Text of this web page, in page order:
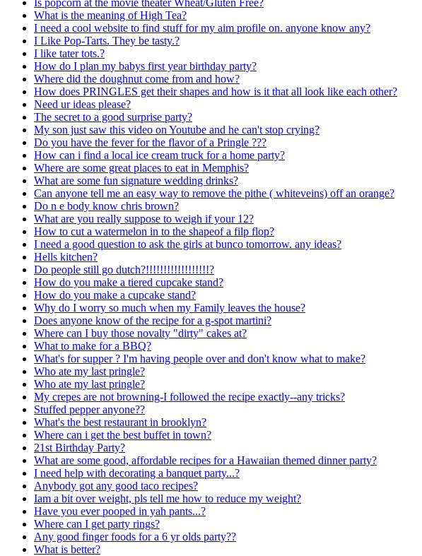
What is the meaning of High Tea?
I need a cool website to find stuff for my aim profile on. anyone know any?
I Like Pop-Tarts. They be tasty.?
I like tater tots.?
How do I plan my babys first year birthday party?
Where did the doughnut come from and how?
How does PRINGLES get their shapes and how is it that all look like each other?
Need ur ideas please?
The secret to a good surprise party?
My son just saw this video on Youtube and he can't stop crying?
Do you have the fever for the flavor of a Pringle ???
How can i find a local ice cream truck for a home party?
Where are some great places to eat in Memphis?
What are some fun signature wedding drinks?
Can anyone tell me an easy way to remove the pithe ( whiteveins) off an orange?
Do n e body know chris brown?
What are you really suppose to weigh if your 12?
How to cut a watermelon in to the shapeof a filp flop?
I need a good question to ask the girls at bunco tomorrow. any ideas?
Hells kitchen?
Do people still go dutch?!!!!!!!!!!!!!!!!!!?
How do you make a tiered cupcake stand?
How do you make a cupcake stand?
Why do I worry so much when my Family leaves the house?
Does anyone know of the recipe for a g-spot martini?
Where can I buy those novalty "dirty" cakes at?
What to make for a BBQ?
What's for supper ? I'm having people over and don't know what to make?
Who ate my last pringle?
Who ate my last pringle?
My crepes are not browning-I followed the recipe exactly--any tricks?
Stuffed pepper anyone??
What's the best restaurant in brooklyn?
Where can i get the best buffet in town?
21st Birthday Party?
What are some good, affordable recipes for a Hawaiian themed dinner party?
I need help with decorating a banquet party...?
Anybody got any good taco recipes?
Iam a bit over weight, pls tell me how to reduce my weight?
Have you ever pooped in yah pants...?
Where can I get party rings?
Any good finger foods for a 6 yr olds party??
What is better?